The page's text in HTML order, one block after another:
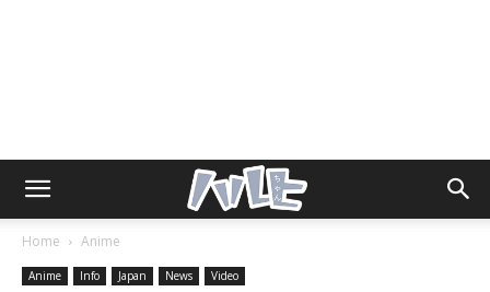
Home Anime
Anime Info Japan News Video